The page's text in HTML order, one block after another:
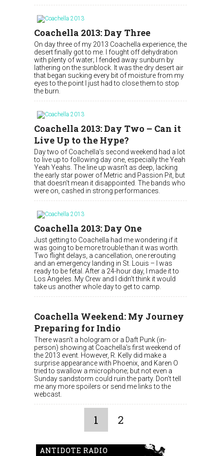
Coachella 2013: Day Three
On day three of my 2013 Coachella experience, the
desert finally got to me. I fought off dehydration
with plenty of water; I fended away sunburn by
lathering on the sunblock. It was the dry desert air
that began sucking every bit of moisture from my
eyes to the point I just had to close them to stop
the burn.
Coachella 2013: Day Two – Can it
Live Up to the Hype?
Day two of Coachella’s second weekend had a lot
to live up to following day one, especially the Yeah
Yeah Yeahs. The line up wasn’t as deep, lacking
the early star power of Metric and Passion Pit, but
that doesn’t mean it disappointed. The bands who
were on, cashed in strong performances.
Coachella 2013: Day One
Just getting to Coachella had me wondering if it
was going to be more trouble than it was worth.
Two flight delays, a cancellation, one rerouting
and an emergency landing in St. Louis – I was
ready to be fetal. After a 24-hour day, I made it to
Los Angeles. My Crew and I didn’t think it would
take us another whole day to get to camp.
Coachella Weekend: My Journey
Preparing for Indio
There wasn’t a hologram or a Daft Punk (in-
person) showing at Coachella’s first weekend of
the 2013 event. However, R. Kelly did make a
surprise appearance with Phoenix, and Karen O
tried to swallow a microphone; but not even a
Sunday sandstorm could ruin the party. Don’t tell
me any more spoilers or send me links to the
webcast.
1 2
ANTIDOTE RADIO